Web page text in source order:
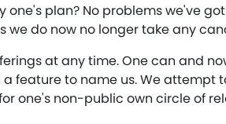
one's plan? No problems we've
we do now no longer take any
at any time. One can and
feature to name us. We
one's non-public own circle of